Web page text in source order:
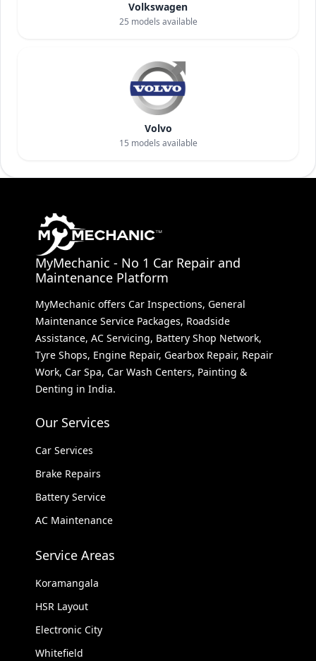
Volkswagen
25 models available
Volvo
15 models available
MyMechanic - No 1 Car Repair and
Maintenance Platform
MyMechanic offers Car Inspections, General
Maintenance Service Packages, Roadside
Assistance, AC Servicing, Battery Shop Network,
Tyre Shops, Engine Repair, Gearbox Repair, Repair
Work, Car Spa, Car Wash Centers, Painting &
Denting in India.
Our Services
Car Services
Brake Repairs
Battery Service
AC Maintenance
Service Areas
Koramangala
HSR Layout
Electronic City
Whitefield